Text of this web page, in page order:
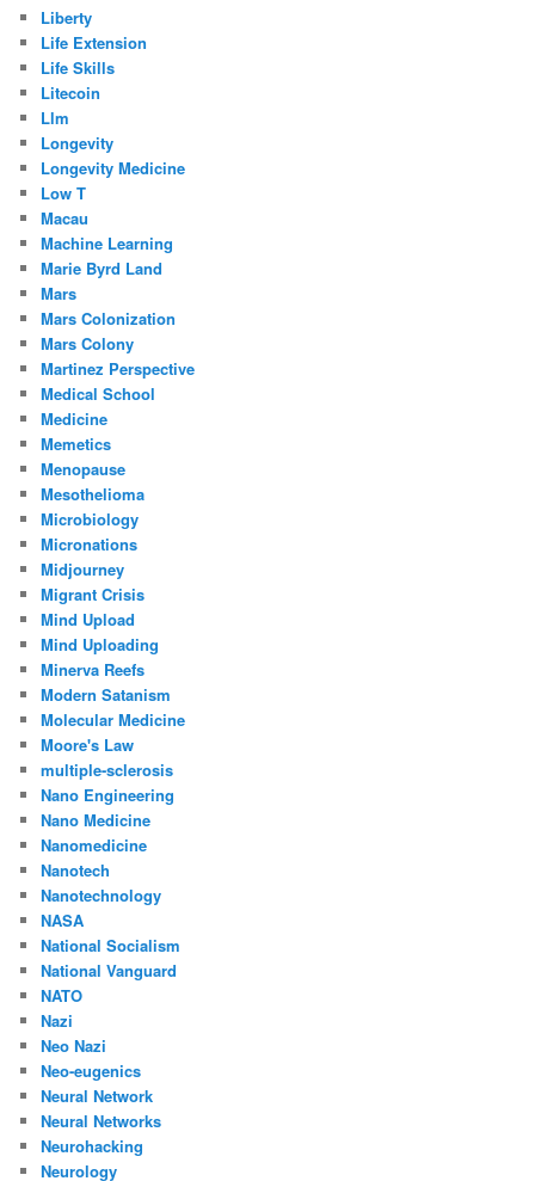
Liberty
Life Extension
Life Skills
Litecoin
Llm
Longevity
Longevity Medicine
Low T
Macau
Machine Learning
Marie Byrd Land
Mars
Mars Colonization
Mars Colony
Martinez Perspective
Medical School
Medicine
Memetics
Menopause
Mesothelioma
Microbiology
Micronations
Midjourney
Migrant Crisis
Mind Upload
Mind Uploading
Minerva Reefs
Modern Satanism
Molecular Medicine
Moore's Law
multiple-sclerosis
Nano Engineering
Nano Medicine
Nanomedicine
Nanotech
Nanotechnology
NASA
National Socialism
National Vanguard
NATO
Nazi
Neo Nazi
Neo-eugenics
Neural Network
Neural Networks
Neurohacking
Neurology